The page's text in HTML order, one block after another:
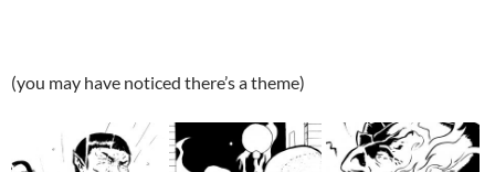
(you may have noticed there’s a theme)